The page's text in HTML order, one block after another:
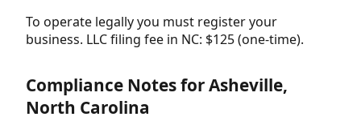
To operate legally you must register your
business. LLC filing fee in NC: $125 (one-time).
Compliance Notes for Asheville,
North Carolina